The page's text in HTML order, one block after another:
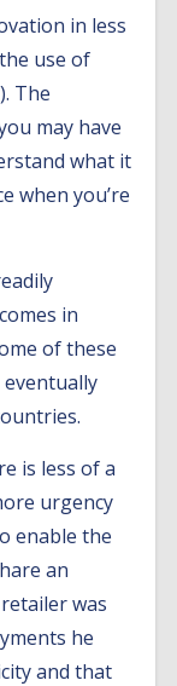
in less
use of
The
may have
what it
when you’re
in
of these
is less of a
urgency
enable the
an
was
he
and that